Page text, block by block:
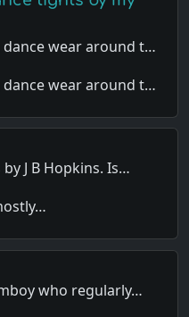
dance wear around t…
dance wear around t…
J B Hopkins. Is…
who regularly…